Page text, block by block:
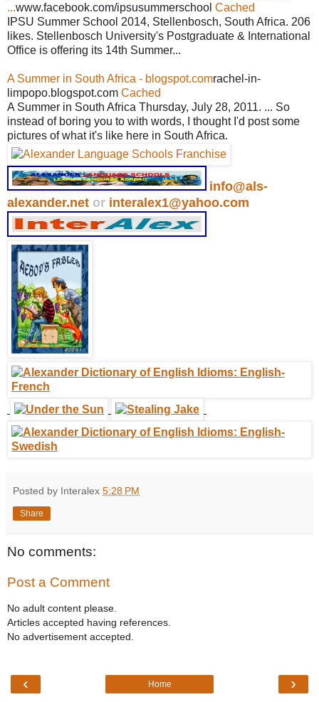
...www.facebook.com/ipsusummerschool Cached
IPSU Summer School 2014, Stellenbosch, South Africa. 206
likes. Stellenbosch University's Postgraduate & International
Office is offering its 14th Summer...
A Summer in South Africa - blogspot.comrachel-in-
limpopo.blogspot.com Cached
A Summer in South Africa Thursday, July 28, 2011. ... So
instead of boring you to with words, I thought I'd post some
pictures of what it's like here in South Africa.
info@als-
alexander.net or interalex1@yahoo.com
Posted by Interalex 5:28 PM
Share
No comments:
Post a Comment
No adult content please.
Articles accepted having references.
No advertisement accepted.
‹ ›
Home